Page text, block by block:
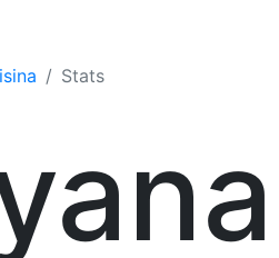
Stats